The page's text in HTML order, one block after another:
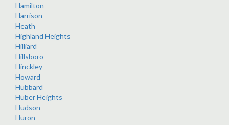
Hamilton
Harrison
Heath
Highland Heights
Hilliard
Hillsboro
Hinckley
Howard
Hubbard
Huber Heights
Hudson
Huron